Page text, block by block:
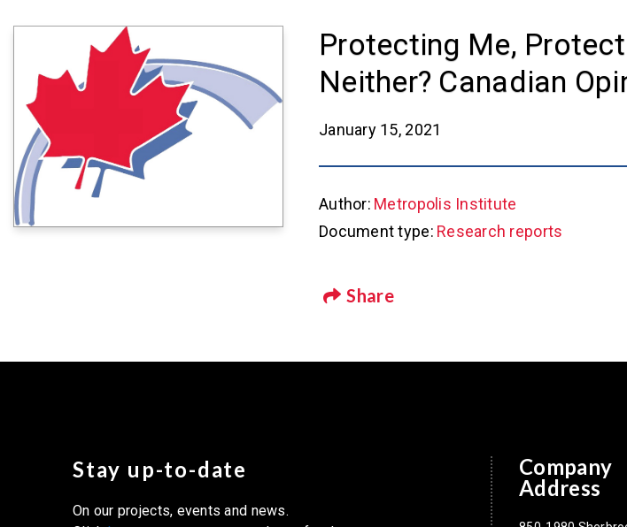
Protecting Me,
Neither? Canadian
January 15, 2021
Author: Metropolis Institute
Document type: Research reports
Share
Stay up-to-date
On our projects, events and news.
Company
Address